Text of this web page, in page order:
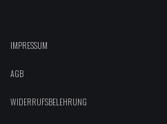
IMPRESSUM
AGB
WIDERRUFSBELEHRUNG